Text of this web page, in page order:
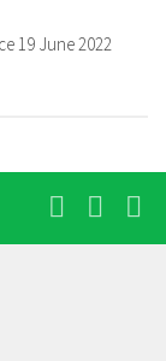
19 June 2022